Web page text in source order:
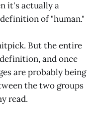
it's actually a
of "human."
But the entire
and once
are probably being
the two groups
read.